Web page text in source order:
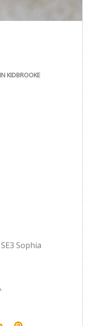
KIDBROOKE
Sophia